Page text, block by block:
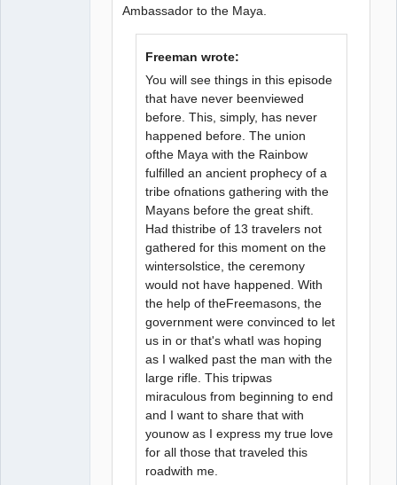
Ambassador to the Maya.
Freeman wrote:
You will see things in this episode
that have never beenviewed
before. This, simply, has never
happened before. The union
ofthe Maya with the Rainbow
fulfilled an ancient prophecy of a
tribe ofnations gathering with the
Mayans before the great shift.
Had thistribe of 13 travelers not
gathered for this moment on the
wintersolstice, the ceremony
would not have happened. With
the help of theFreemasons, the
government were convinced to let
us in or that's whatI was hoping
as I walked past the man with the
large rifle. This tripwas
miraculous from beginning to end
and I want to share that with
younow as I express my true love
for all those that traveled this
roadwith me.